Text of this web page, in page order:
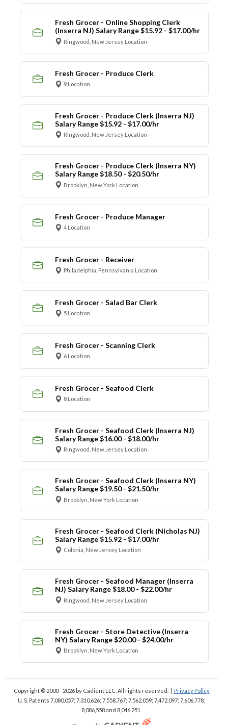
Fresh Grocer - Online Shopping Clerk
(Inserra NJ) Salary Range $15.92 - $17.00/hr
Ringwood, New Jersey Location
Fresh Grocer - Produce Clerk
9 Location
Fresh Grocer - Produce Clerk (Inserra NJ)
Salary Range $15.92 - $17.00/hr
Ringwood, New Jersey Location
Fresh Grocer - Produce Clerk (Inserra NY)
Salary Range $18.50 - $20.50/hr
Brooklyn, New York Location
Fresh Grocer - Produce Manager
4 Location
Fresh Grocer - Receiver
Philadelphia, Pennsylvania Location
Fresh Grocer - Salad Bar Clerk
5 Location
Fresh Grocer - Scanning Clerk
6 Location
Fresh Grocer - Seafood Clerk
8 Location
Fresh Grocer - Seafood Clerk (Inserra NJ)
Salary Range $16.00 - $18.00/hr
Ringwood, New Jersey Location
Fresh Grocer - Seafood Clerk (Inserra NY)
Salary Range $19.50 - $21.50/hr
Brooklyn, New York Location
Fresh Grocer - Seafood Clerk (Nicholas NJ)
Salary Range $15.92 - $17.00/hr
Colonia, New Jersey Location
Fresh Grocer - Seafood Manager (Inserra
NJ) Salary Range $18.00 - $22.00/hr
Ringwood, New Jersey Location
Fresh Grocer - Store Detective (Inserra
NY) Salary Range $20.00 - $24.00/hr
Brooklyn, New York Location
Copyright © 2000 - 2026by Cadient LLC. All rights reserved.
Privacy Policy
U. S. Patents 7,080,057; 7,310,626; 7,558,767; 7,562,059; 7,472,097; 7,606,778;
8,086,558 and 8,046,251.